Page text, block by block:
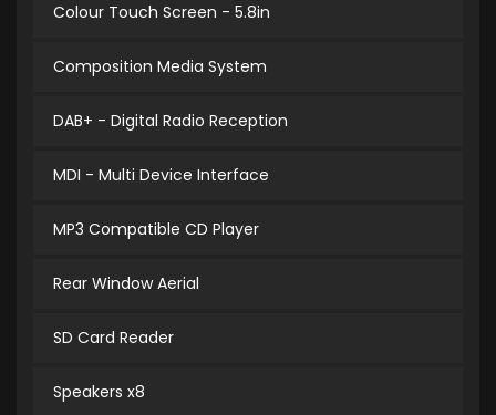
Colour Touch Screen - 5.8in
Composition Media System
DAB+ - Digital Radio Reception
MDI - Multi Device Interface
MP3 Compatible CD Player
Rear Window Aerial
SD Card Reader
Speakers x8